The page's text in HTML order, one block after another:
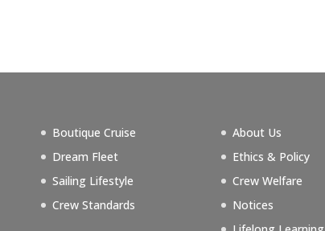
Boutique Cruise
Dream Fleet
Sailing Lifestyle
Crew Standards
About Us
Ethics & Policy
Crew Welfare
Notices